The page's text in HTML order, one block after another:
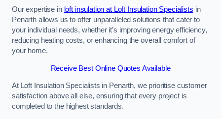
Our expertise in loft insulation at Loft Insulation Specialists in
Penarth allows us to offer unparalleled solutions that cater to
your individual needs, whether it’s improving energy efficiency,
reducing heating costs, or enhancing the overall comfort of
your home.
Receive Best Online Quotes Available
At Loft Insulation Specialists in Penarth, we prioritise customer
satisfaction above all else, ensuring that every project is
completed to the highest standards.